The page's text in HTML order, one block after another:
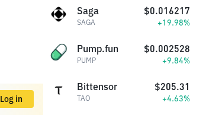
Log in
Saga
SAGA
$0.016217
+19.98%
Pump.fun
PUMP
$0.002528
+9.84%
Bittensor
TAO
$205.31
+4.63%